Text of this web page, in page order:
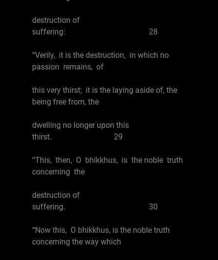
destruction of
suffering: 28
“Verily, it is the destruction, in which no
passion remains, of
this very thirst; it is the laying aside of, the
being free from, the
dwelling no longer upon this
thirst. 29
“This, then, O bhikkhus, is the noble truth
concerning the
destruction of
suffering. 30
“Now this, O bhikkhus, is the noble truth
concerning the way which